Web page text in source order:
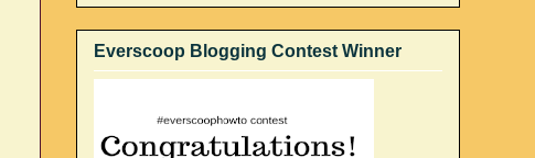
Everscoop Blogging Contest Winner